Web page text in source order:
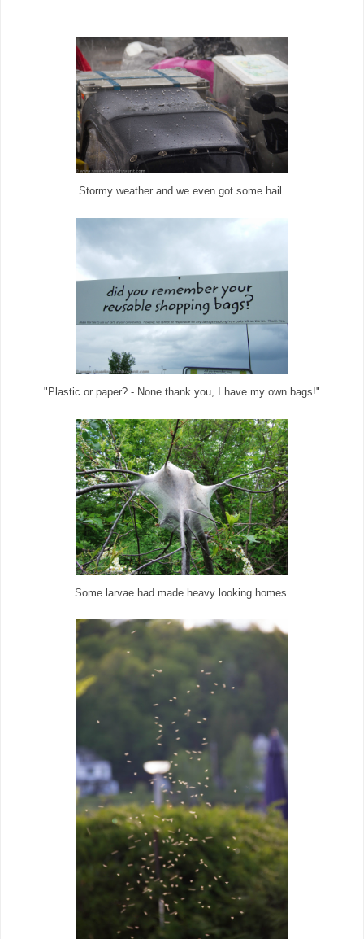
Stormy weather and we even got some hail.
"Plastic or paper? - None thank you, I have my own bags!"
Some larvae had made heavy looking homes.